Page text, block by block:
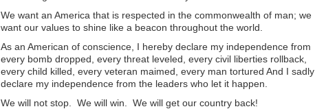
We want an America that is respected in the commonwealth of man; we
want our values to shine like a beacon throughout the world.
As an American of conscience, I hereby declare my independence from
every bomb dropped, every threat leveled, every civil liberties rollback,
every child killed, every veteran maimed, every man tortured And I sadly
declare my independence from the leaders who let it happen.
We will not stop. We will win. We will get our country back!